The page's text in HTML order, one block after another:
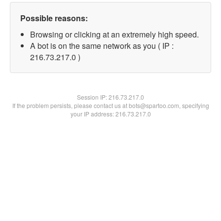
Possible reasons:
Browsing or clicking at an extremely high speed.
A bot is on the same network as you ( IP :
216.73.217.0 )
Session IP:216.73.217.0
If the problem persists, please contact us at bots@spartoo.com, specifying
your IP address: 216.73.217.0